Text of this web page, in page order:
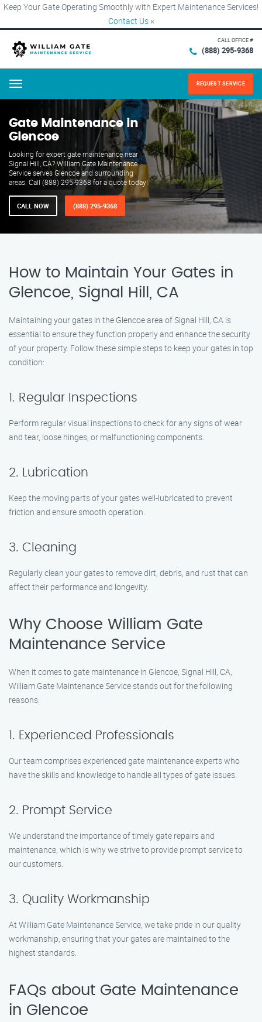
Keep Your Gate Operating Smoothly with Expert Maintenance Services!
Contact Us ×
CALL OFFICE #
(888) 295-9368
Menu REQUEST SERVICE
Gate Maintenance in
Glencoe
Looking for expert gate maintenance near
Signal Hill, CA? William Gate Maintenance
Service serves Glencoe and surrounding
areas. Call (888) 295-9368 for a quote today!
CALL NOW (888) 295-9368
How to Maintain Your Gates in
Glencoe, Signal Hill, CA
Maintaining your gates in the Glencoe area of Signal Hill, CA is
essential to ensure they function properly and enhance the security
of your property. Follow these simple steps to keep your gates in top
condition:
1. Regular Inspections
Perform regular visual inspections to check for any signs of wear
and tear, loose hinges, or malfunctioning components.
2. Lubrication
Keep the moving parts of your gates well-lubricated to prevent
friction and ensure smooth operation.
3. Cleaning
Regularly clean your gates to remove dirt, debris, and rust that can
affect their performance and longevity.
Why Choose William Gate
Maintenance Service
When it comes to gate maintenance in Glencoe, Signal Hill, CA,
William Gate Maintenance Service stands out for the following
reasons:
1. Experienced Professionals
Our team comprises experienced gate maintenance experts who
have the skills and knowledge to handle all types of gate issues.
2. Prompt Service
We understand the importance of timely gate repairs and
maintenance, which is why we strive to provide prompt service to
our customers.
3. Quality Workmanship
At William Gate Maintenance Service, we take pride in our quality
workmanship, ensuring that your gates are maintained to the
highest standards.
FAQs about Gate Maintenance
in Glencoe